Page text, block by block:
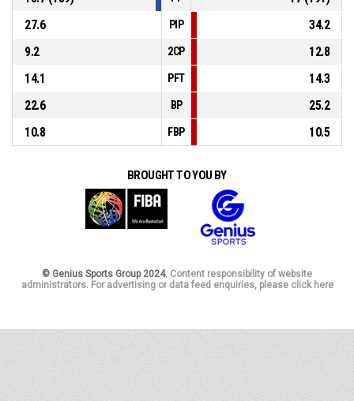
27.6
PIP
34.2
9.2
2CP
12.8
14.1
PFT
14.3
22.6
BP
25.2
10.8
FBP 10.5
BROUGHT TO YOU BY
© Genius Sports Group 2024. Content responsibility of website
administrators. For advertising or data feed enquiries, please click here